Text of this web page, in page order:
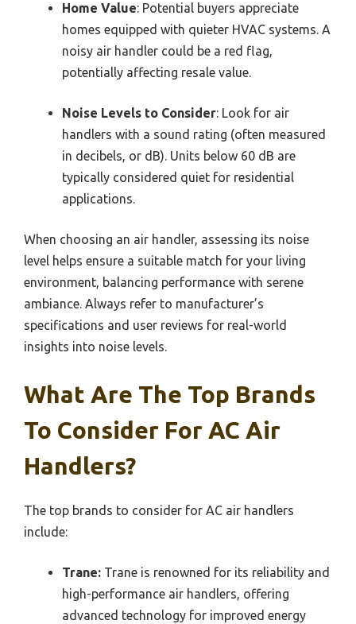
Home Value: Potential buyers appreciate
homes equipped with quieter HVAC systems. A
noisy air handler could be a red flag,
potentially affecting resale value.
Noise Levels to Consider: Look for air
handlers with a sound rating (often measured
in decibels, or dB). Units below 60 dB are
typically considered quiet for residential
applications.
When choosing an air handler, assessing its noise
level helps ensure a suitable match for your living
environment, balancing performance with serene
ambiance. Always refer to manufacturer’s
specifications and user reviews for real-world
insights into noise levels.
What Are The Top Brands
To Consider For AC Air
Handlers?
The top brands to consider for AC air handlers
include:
Trane: Trane is renowned for its reliability and
high-performance air handlers, offering
advanced technology for improved energy